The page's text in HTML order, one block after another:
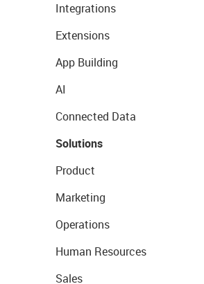
Integrations
Extensions
App Building
AI
Connected Data
Solutions
Product
Marketing
Operations
Human Resources
Sales